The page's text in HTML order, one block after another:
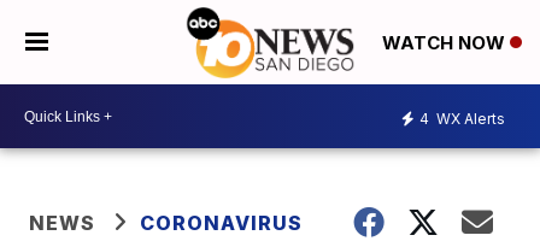
WATCH NOW
4 WX Alerts
NEWS CORONAVIRUS